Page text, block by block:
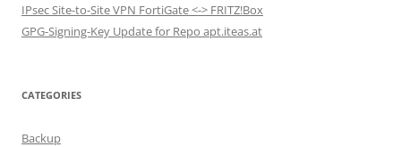
IPsec Site-to-Site VPN FortiGate <-> FRITZ!Box
GPG-Signing-Key Update for Repo apt.iteas.at
CATEGORIES
Backup